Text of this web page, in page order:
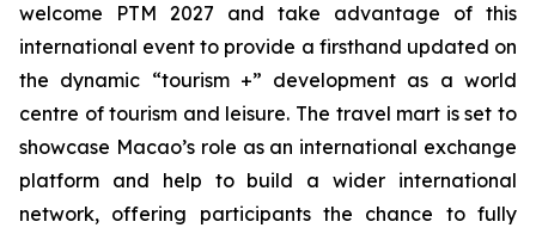
welcome PTM 2027 and take advantage of this
international event to provide a firsthand updated on
the dynamic “tourism +” development as a world
centre of tourism and leisure. The travel mart is set to
showcase Macao’s role as an international exchange
platform and help to build a wider international
network, offering participants the chance to fully